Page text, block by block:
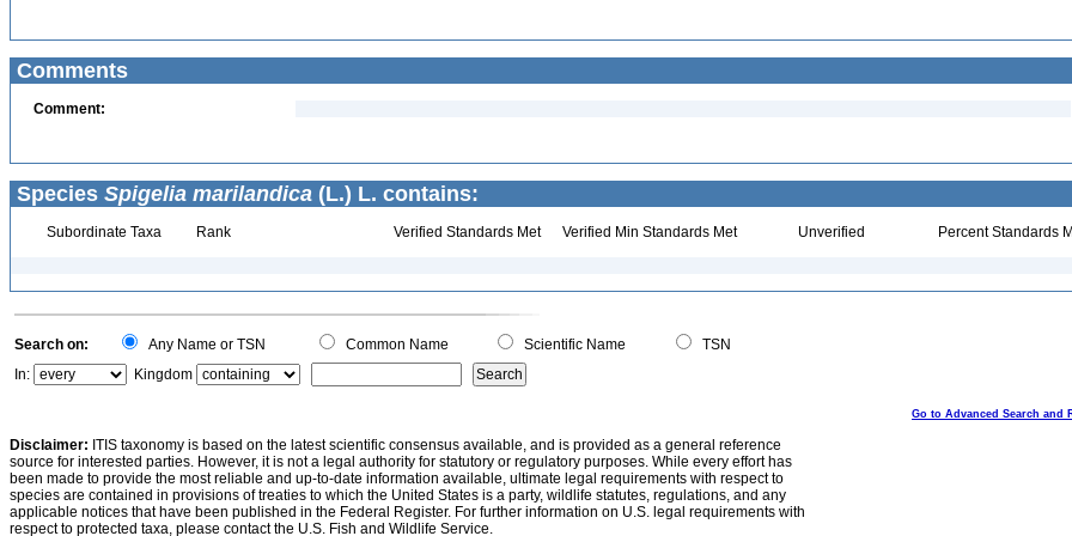
Comments
Comment:
Species Spigelia marilandica (L.) L. contains:
Subordinate Taxa Rank Verified Standards Met Verified Min Standards Met Unverified Percent Standards
Search on: Any Name or TSN Common Name Scientific Name
TSN
In:
Kingdom
Go to Advanced Search and
Disclaimer: ITIS taxonomy is based on the latest scientific consensus available, and is provided as a general reference
source for interested parties. However, it is not a legal authority for statutory or regulatory purposes. While every effort has
been made to provide the most reliable and up-to-date information available, ultimate legal requirements with respect to
species are contained in provisions of treaties to which the United States is a party, wildlife statutes, regulations, and any
applicable notices that have been published in the Federal Register. For further information on U.S. legal requirements with
respect to protected taxa, please contact the U.S. Fish and Wildlife Service.